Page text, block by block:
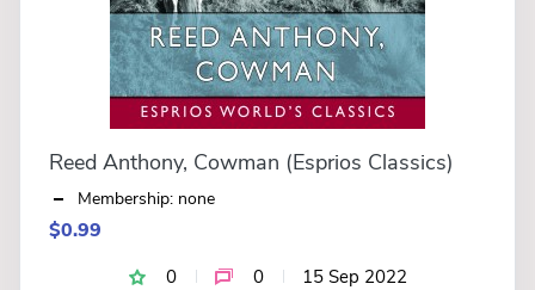
Reed Anthony, Cowman (Esprios Classics)
Membership: none
$0.99
0 0 15 Sep 2022